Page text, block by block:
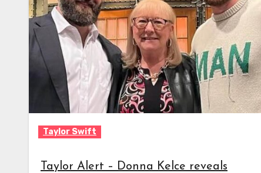
Taylor Swift
Taylor Alert – Donna Kelce reveals